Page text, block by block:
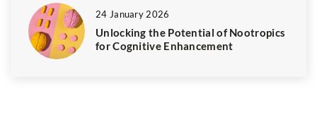
24 January 2026
Unlocking the Potential of Nootropics
for Cognitive Enhancement